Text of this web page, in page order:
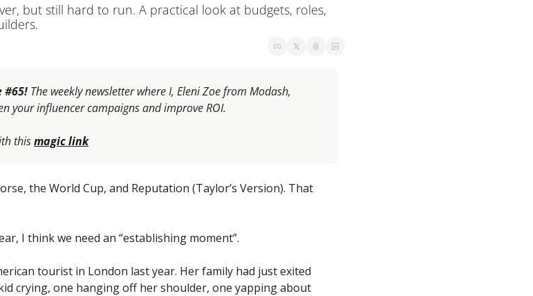
but still hard to run. A practical look at budgets, roles,
#65! The weekly newsletter where I, Eleni Zoe from Modash,
your influencer campaigns and improve ROI.
this magic link
the World Cup, and Reputation (Taylor’s Version). That
I think we need an “establishing moment”.
tourist in London last year. Her family had just exited
crying, one hanging off her shoulder, one yapping about